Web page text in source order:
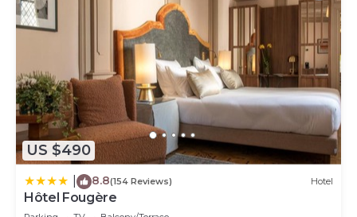
US $490
8.8(154 Reviews) Hotel
Hôtel Fougère